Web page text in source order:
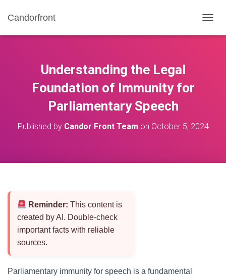
Candorfront
O
A
Understanding the Legal
Foundation of Immunity for
Parliamentary Speech
Published by Candor Front Team on October 5, 2024
Reminder: This content is
created by AI. Double-check
important facts with reliable
sources.
Parliamentary immunity for speech is a fundamental